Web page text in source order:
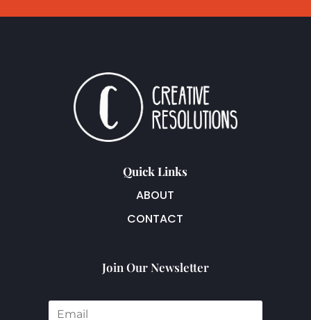
Quick Links
ABOUT
CONTACT
Join Our Newsletter